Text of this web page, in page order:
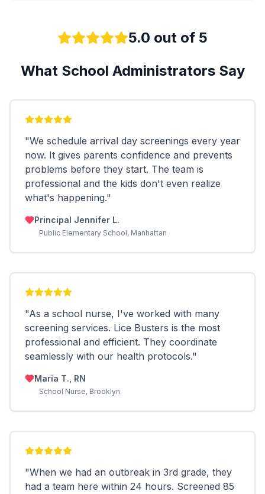
5.0 out of 5
What School Administrators Say
"We schedule arrival day screenings every year
now. It gives parents confidence and prevents
problems before they start. The team is
professional and the kids don't even realize
what's happening."
Principal Jennifer L.
Public Elementary School, Manhattan
"As a school nurse, I've worked with many
screening services. Lice Busters is the most
professional and efficient. They coordinate
seamlessly with our health protocols."
Maria T., RN
School Nurse, Brooklyn
"When we had an outbreak in 3rd grade, they
had a team here within 24 hours. Screened 85